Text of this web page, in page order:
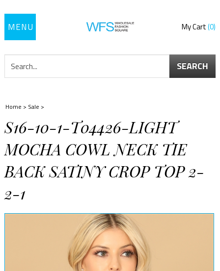
Toggle
My Cart 0
SEARCH
Home > Sale >
S16-10-1-T04426-LIGHT
MOCHA COWL NECK TIE
BACK SATINY CROP TOP 2-
2-1